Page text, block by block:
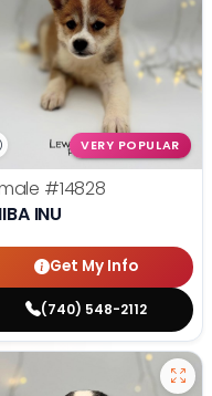
VERY POPULAR
#14828
INU
Get My Info
(740) 548-2112